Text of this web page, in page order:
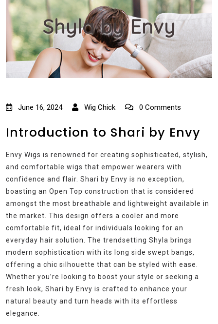
Shyla by Envy
June 16, 2024 Wig Chick 0 Comments
Introduction to Shari by Envy
Envy Wigs is renowned for creating sophisticated, stylish,
and comfortable wigs that empower wearers with
confidence and flair. Shari by Envy is no exception,
boasting an Open Top construction that is considered
amongst the most breathable and lightweight available in
the market. This design offers a cooler and more
comfortable fit, ideal for individuals looking for an
everyday hair solution. The trendsetting Shyla brings
modern sophistication with its long side swept bangs,
offering a chic silhouette that can be styled with ease.
Whether you’re looking to boost your style or seeking a
fresh look, Shari by Envy is crafted to enhance your
natural beauty and turn heads with its effortless
elegance.